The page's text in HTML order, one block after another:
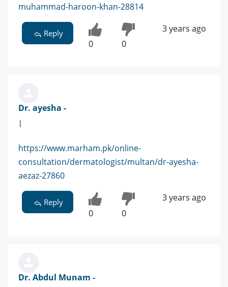
muhammad-haroon-khan-28814
Reply
0 0
3 years ago
Dr. ayesha -
|
https://www.marham.pk/online-
consultation/dermatologist/multan/dr-ayesha-
aezaz-27860
Reply
0 0
3 years ago
Dr. Abdul Munam -